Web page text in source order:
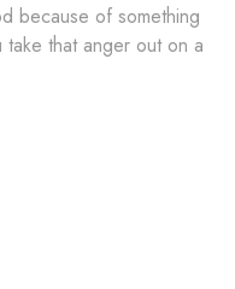
because of something
that anger out on a